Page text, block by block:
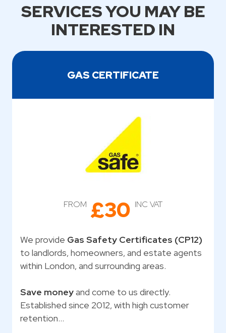
SERVICES YOU MAY BE
INTERESTED IN
GAS CERTIFICATE
FROM £30 INC VAT
We provide Gas Safety Certificates (CP12)
to landlords, homeowners, and estate agents
within London, and surrounding areas.
Save moneyand come to us directly.
Established since 2012, with high customer
retention…